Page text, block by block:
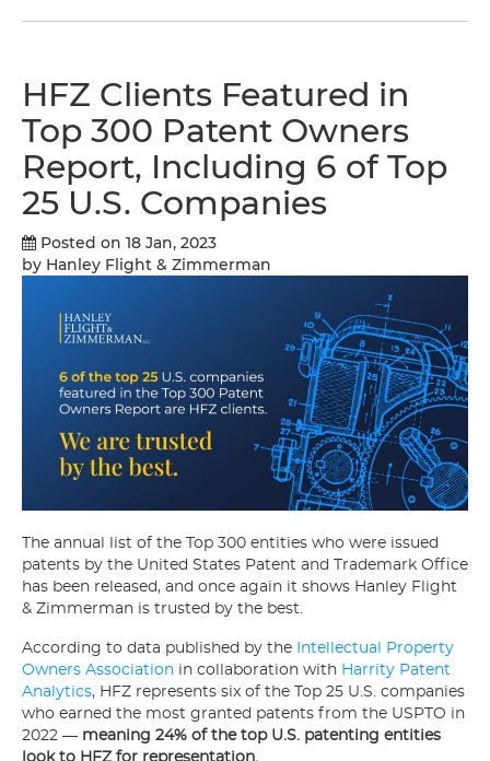
HFZ Clients Featured in
Top 300 Patent Owners
Report, Including 6 of Top
25 U.S. Companies
Posted on 18 Jan, 2023
by Hanley Flight & Zimmerman
The annual list of the Top 300 entities who were issued
patents by the United States Patent and Trademark Office
has been released, and once again it shows Hanley Flight
& Zimmerman is trusted by the best.
According to data published by the
Intellectual Property
Owners Association in collaboration with Harrity Patent
Analytics, HFZ represents six of the Top 25 U.S. companies
who earned the most granted patents from the USPTO in
2022 — meaning 24% of the top U.S. patenting entities
look to HFZ for representation.